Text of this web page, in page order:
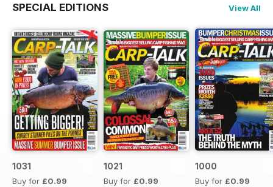
SPECIAL EDITIONS View All
1031
Buy for £0.99
1021
Buy for £0.99
1000
Buy for £0.99